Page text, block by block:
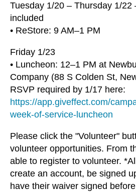
Tuesday 1/20 – Thursday 1/22
included
• ReStore: 9 AM–1 PM
Friday 1/23
• Luncheon: 12–1 PM at
Company (88 S Colden St,
RSVP required by 1/17 here:
https://app.giveffect.com/
week-of-service-luncheon
Please click the "Volunteer"
volunteer opportunities. From
able to register to volunteer.
create an account, be signed
have their waiver signed